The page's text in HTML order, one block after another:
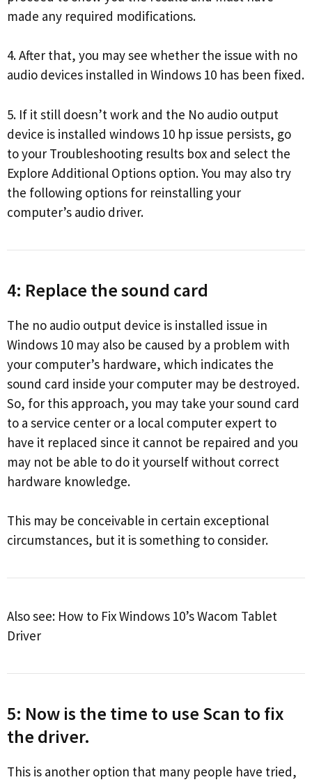
made any required modifications.
4. After that, you may see whether the issue with no
audio devices installed in Windows 10 has been fixed.
5. If it still doesn’t work and the No audio output
device is installed windows 10 hp issue persists, go
to your Troubleshooting results box and select the
Explore Additional Options option. You may also try
the following options for reinstalling your
computer’s audio driver.
4: Replace the sound card
The no audio output device is installed issue in
Windows 10 may also be caused by a problem with
your computer’s hardware, which indicates the
sound card inside your computer may be destroyed.
So, for this approach, you may take your sound card
to a service center or a local computer expert to
have it replaced since it cannot be repaired and you
may not be able to do it yourself without correct
hardware knowledge.
This may be conceivable in certain exceptional
circumstances, but it is something to consider.
Also see: How to Fix Windows 10’s Wacom Tablet
Driver
5: Now is the time to use Scan to fix
the driver.
This is another option that many people have tried,